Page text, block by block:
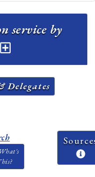
service by
Delegates
What's